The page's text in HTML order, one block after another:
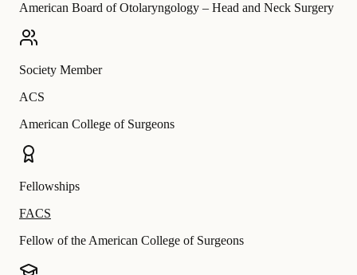
American Board of Otolaryngology – Head and Neck Surgery
Society Member
ACS
American College of Surgeons
Fellowships
FACS
Fellow of the American College of Surgeons